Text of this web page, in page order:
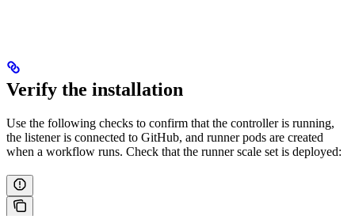
Verify the installation
Use the following checks to confirm that the controller is running,
the listener is connected to GitHub, and runner pods are created
when a workflow runs. Check that the runner scale set is deployed: